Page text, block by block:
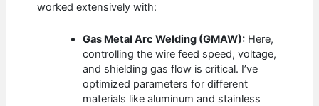
worked extensively with:
Gas Metal Arc Welding (GMAW): Here,
controlling the wire feed speed, voltage,
and shielding gas flow is critical. I’ve
optimized parameters for different
materials like aluminum and stainless